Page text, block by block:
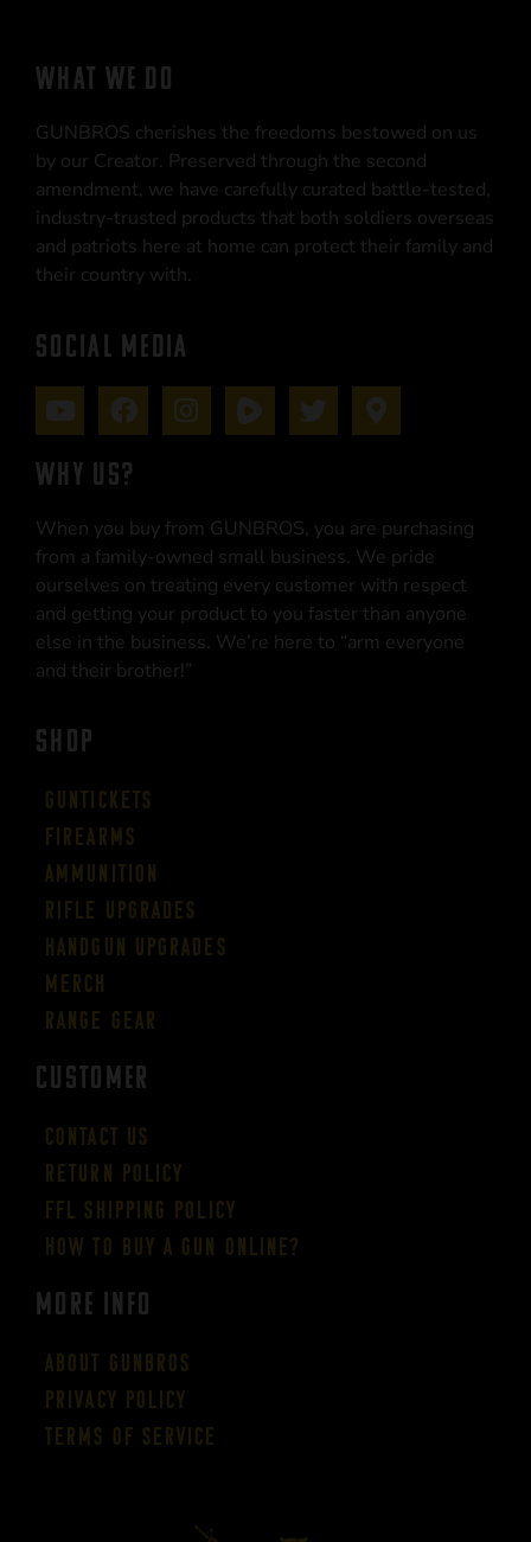
WHAT WE DO
GUNBROS cherishes the freedoms bestowed on us
by our Creator. Preserved through the second
amendment, we have carefully curated battle-tested,
industry-trusted products that both soldiers overseas
and patriots here at home can protect their family and
their country with.
SOCIAL MEDIA
WHY US?
When you buy from GUNBROS, you are purchasing
from a family-owned small business. We pride
ourselves on treating every customer with respect
and getting your product to you faster than anyone
else in the business. We’re here to “arm everyone
and their brother!”
SHOP
Guntickets
Firearms
Ammunition
Rifle Upgrades
Handgun Upgrades
Merch
Range Gear
CUSTOMER
Contact Us
Return Policy
FFL Shipping Policy
How to buy a gun online?
More Info
About GUNBROS
Privacy Policy
Terms of Service